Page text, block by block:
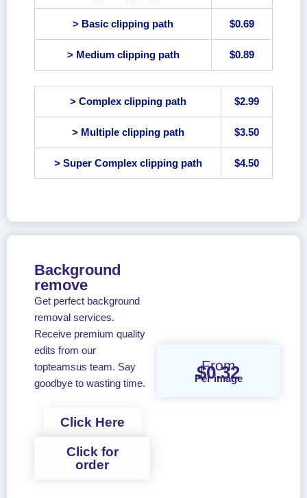
> Basic clipping path $0.69
> Medium clipping path $0.89
> Complex clipping path $2.99
> Multiple clipping path $3.50
> Super Complex clipping path $4.50
Background
remove
Get perfect background
removal services.
Receive premium quality
edits from our
topteamsus team. Say
goodbye to wasting time.
Click Here
Click for
order
From
$0.32
Per image